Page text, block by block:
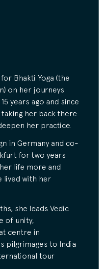
Bhakti Yoga (the
on her journeys
years ago and since
her back there
her practice.
in Germany and co-
for two years
life more and
lived with her
she leads Vedic
of unity,
centre in
pilgrimages to India
tour